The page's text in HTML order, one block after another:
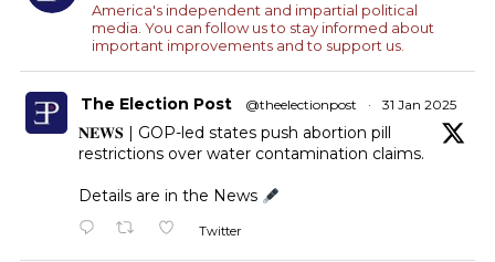
America's independent and impartial political
media. You can follow us to stay informed about
important improvements and to support us.
The Election Post @theelectionpost · 31 Jan 2025
𝐍𝐄𝐖𝐒 | GOP-led states push abortion pill
restrictions over water contamination claims.
Details are in the News
Twitter